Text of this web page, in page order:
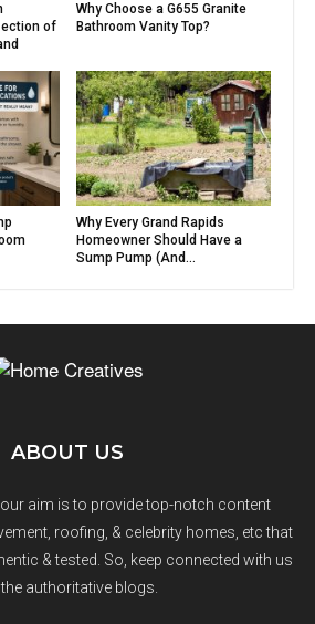
of
Why Choose a G655 Granite
Bathroom Vanity Top?
Why Every Grand Rapids
Homeowner Should Have a
Sump Pump (And...
ABOUT US
aim is to provide top-notch content
roofing, & celebrity homes, etc that
& tested. So, keep connected with us
authoritative blogs.